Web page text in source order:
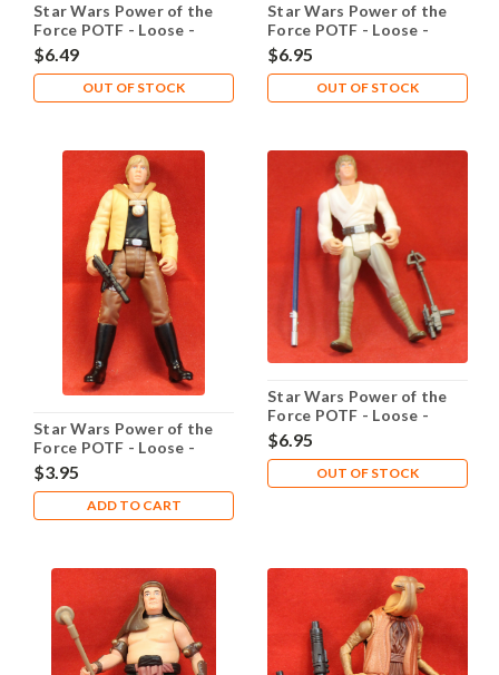
Star Wars Power of the
Force POTF - Loose -
Lando Calrissian Skiff
Guard
$6.49
OUT OF STOCK
Star Wars Power of the
Force POTF - Loose -
Luke Dagobah
$6.95
OUT OF STOCK
Star Wars Power of the
Force POTF - Loose -
Luke Skywalker
Ceremonial
$3.95
ADD TO CART
Star Wars Power of the
Force POTF - Loose -
Luke Skywalker
Grappling-Hook
$6.95
OUT OF STOCK